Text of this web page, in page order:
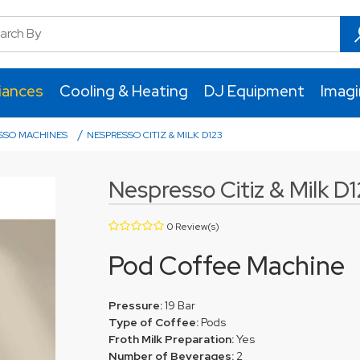
Cooling & Heating DJ Equipment
MACHINES / NESPRESSO CITIZ & MILK D123
Nespresso Citiz & Milk
0 Review(s)
Pod Coffee Machine
Pressure:19 Bar
Type of Coffee:Pods
Froth Milk Preparation:Yes
Number of Beverages:2